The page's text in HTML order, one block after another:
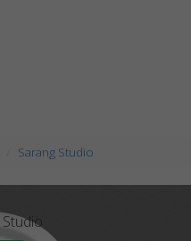
Sarang Studio